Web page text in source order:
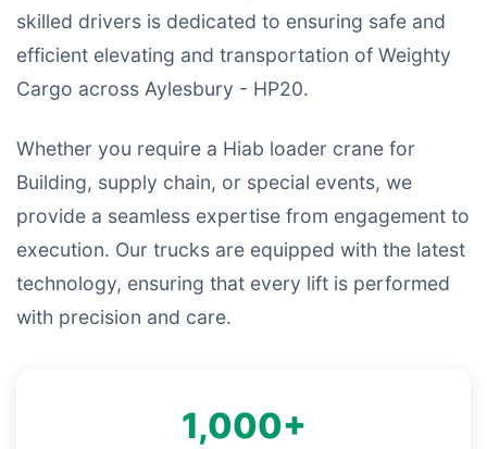
skilled drivers is dedicated to ensuring safe and
efficient elevating and transportation of Weighty
Cargo across Aylesbury - HP20.
Whether you require a Hiab loader crane for
Building, supply chain, or special events, we
provide a seamless expertise from engagement to
execution. Our trucks are equipped with the latest
technology, ensuring that every lift is performed
with precision and care.
1,000+